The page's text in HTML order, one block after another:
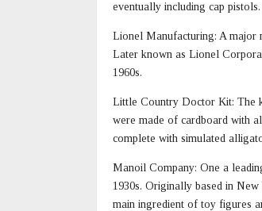
eventually including cap
Lionel Manufacturing: A major
Later known as Lionel
1960s.
Little Country Doctor Kit: The
were made of cardboard with
complete with simulated
Manoil Company: One a
1930s. Originally based in
main ingredient of toy figures